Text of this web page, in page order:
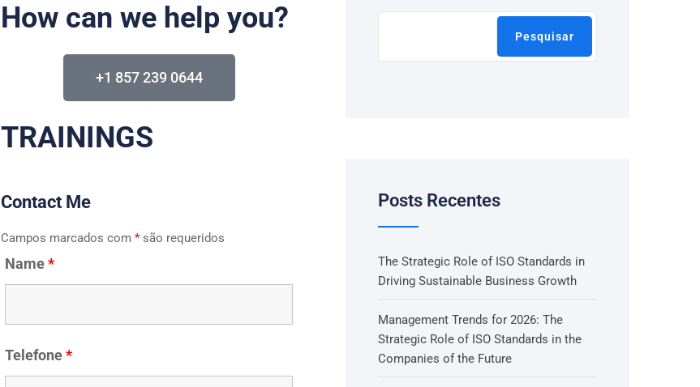
How can we help you?
+1 857 239 0644
TRAININGS
Contact Me
Campos marcados com *são requeridos
Name*
Telefone*
Pesquisar
Posts Recentes
The Strategic Role of ISO Standards in
Driving Sustainable Business Growth
Management Trends for 2026: The
Strategic Role of ISO Standards in the
Companies of the Future